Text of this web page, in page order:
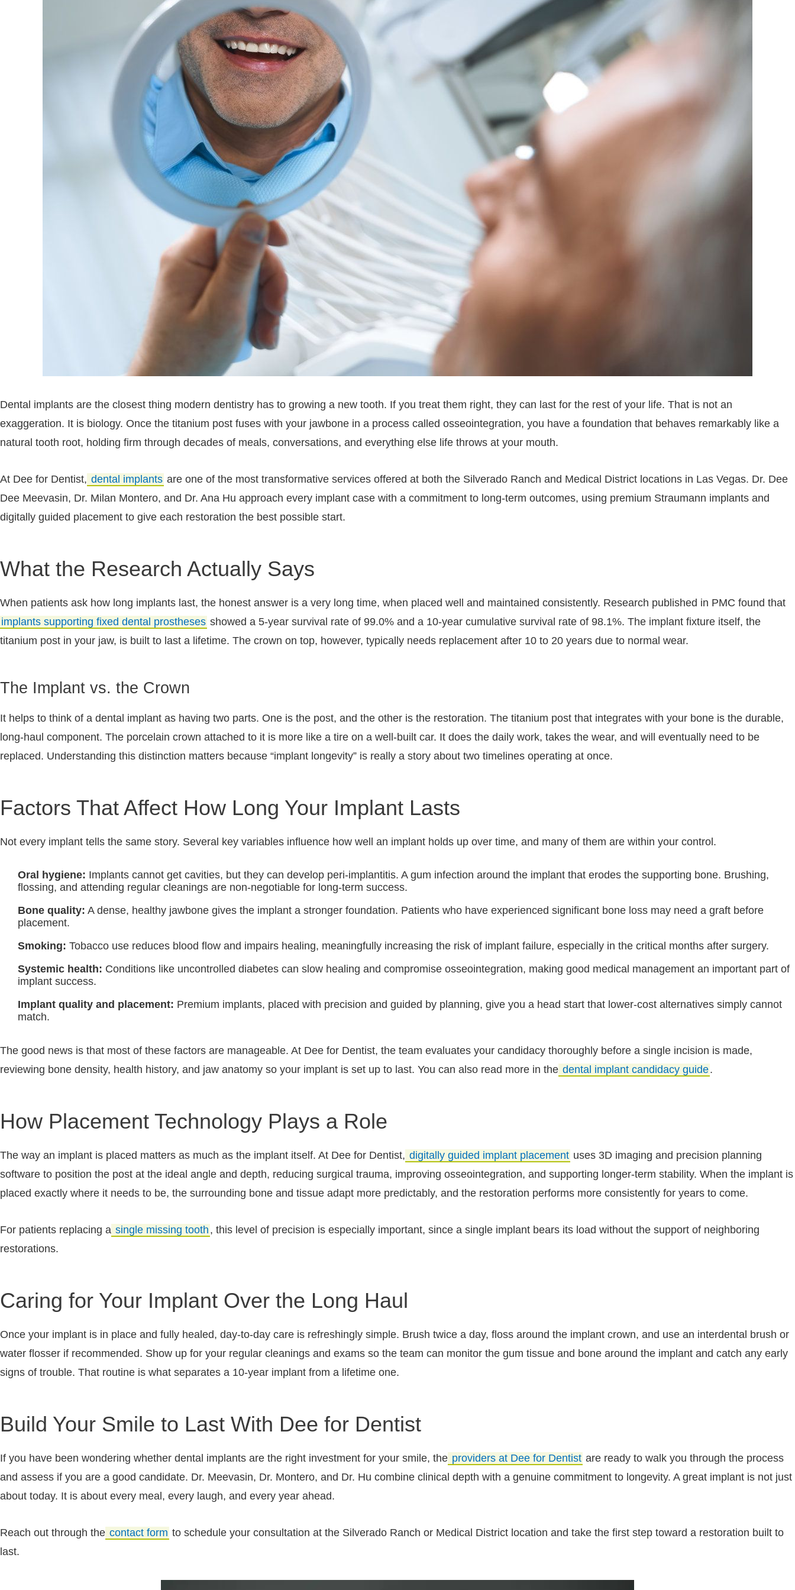
Dental implants are the closest thing modern dentistry has to growing a new tooth. If you treat them right, they can last for the rest of your life. That is not an
exaggeration. It is biology. Once the titanium post fuses with your jawbone in a process called osseointegration, you have a foundation that behaves remarkably like a
natural tooth root, holding firm through decades of meals, conversations, and everything else life throws at your mouth.
At Dee for Dentist, dental implants are one of the most transformative services offered at both the Silverado Ranch and Medical District locations in Las Vegas. Dr. Dee
Dee Meevasin, Dr. Milan Montero, and Dr. Ana Hu approach every implant case with a commitment to long-term outcomes, using premium Straumann implants and
digitally guided placement to give each restoration the best possible start.
What the Research Actually Says
When patients ask how long implants last, the honest answer is a very long time, when placed well and maintained consistently. Research published in PMC found that
implants supporting fixed dental prostheses showed a 5-year survival rate of 99.0% and a 10-year cumulative survival rate of 98.1%. The implant fixture itself, the
titanium post in your jaw, is built to last a lifetime. The crown on top, however, typically needs replacement after 10 to 20 years due to normal wear.
The Implant vs. the Crown
It helps to think of a dental implant as having two parts. One is the post, and the other is the restoration. The titanium post that integrates with your bone is the durable,
long-haul component. The porcelain crown attached to it is more like a tire on a well-built car. It does the daily work, takes the wear, and will eventually need to be
replaced. Understanding this distinction matters because “implant longevity” is really a story about two timelines operating at once.
Factors That Affect How Long Your Implant Lasts
Not every implant tells the same story. Several key variables influence how well an implant holds up over time, and many of them are within your control.
Oral hygiene: Implants cannot get cavities, but they can develop peri-implantitis. A gum infection around the implant that erodes the supporting bone. Brushing,
flossing, and attending regular cleanings are non-negotiable for long-term success.
Bone quality: A dense, healthy jawbone gives the implant a stronger foundation. Patients who have experienced significant bone loss may need a graft before
placement.
Smoking: Tobacco use reduces blood flow and impairs healing, meaningfully increasing the risk of implant failure, especially in the critical months after surgery.
Systemic health: Conditions like uncontrolled diabetes can slow healing and compromise osseointegration, making good medical management an important part of
implant success.
Implant quality and placement: Premium implants, placed with precision and guided by planning, give you a head start that lower-cost alternatives simply cannot
match.
The good news is that most of these factors are manageable. At Dee for Dentist, the team evaluates your candidacy thoroughly before a single incision is made,
reviewing bone density, health history, and jaw anatomy so your implant is set up to last. You can also read more in the dental implant candidacy guide.
How Placement Technology Plays a Role
The way an implant is placed matters as much as the implant itself. At Dee for Dentist, digitally guided implant placement uses 3D imaging and precision planning
software to position the post at the ideal angle and depth, reducing surgical trauma, improving osseointegration, and supporting longer-term stability. When the implant is
placed exactly where it needs to be, the surrounding bone and tissue adapt more predictably, and the restoration performs more consistently for years to come.
For patients replacing a single missing tooth , this level of precision is especially important, since a single implant bears its load without the support of neighboring
restorations.
Caring for Your Implant Over the Long Haul
Once your implant is in place and fully healed, day-to-day care is refreshingly simple. Brush twice a day, floss around the implant crown, and use an interdental brush or
water flosser if recommended. Show up for your regular cleanings and exams so the team can monitor the gum tissue and bone around the implant and catch any early
signs of trouble. That routine is what separates a 10-year implant from a lifetime one.
Build Your Smile to Last With Dee for Dentist
If you have been wondering whether dental implants are the right investment for your smile, the providers at Dee for Dentist are ready to walk you through the process
and assess if you are a good candidate. Dr. Meevasin, Dr. Montero, and Dr. Hu combine clinical depth with a genuine commitment to longevity. A great implant is not just
about today. It is about every meal, every laugh, and every year ahead.
Reach out through the contact form to schedule your consultation at the Silverado Ranch or Medical District location and take the first step toward a restoration built to
last.